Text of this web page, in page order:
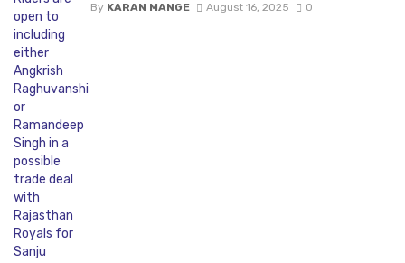
By KARAN MANGE August 16, 2025 0